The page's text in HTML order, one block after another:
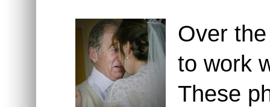
Over
to work
These